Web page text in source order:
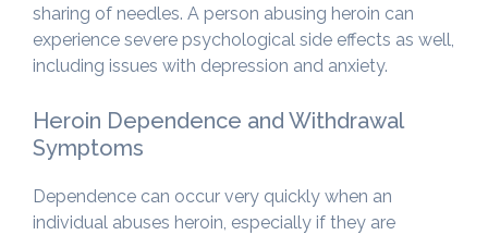
sharing of needles. A person abusing heroin can
experience severe psychological side effects as well,
including issues with depression and anxiety.
Heroin Dependence and Withdrawal
Symptoms
Dependence can occur very quickly when an
individual abuses heroin, especially if they are